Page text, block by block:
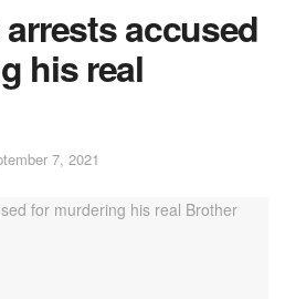
accused
his real
7, 2021